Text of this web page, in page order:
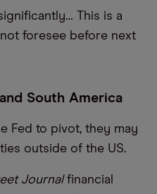
This is a
foresee before next
South America
Fed to pivot, they may
outside of the US.
Journalfinancial